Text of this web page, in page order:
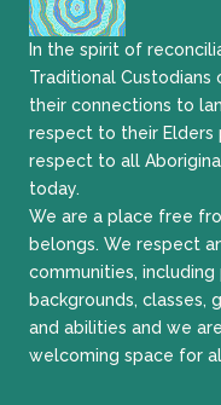
In the spirit of
Traditional Custodians
their connections to
respect to their Elders
respect to all
today.
We are a place free
belongs. We respect
communities,
backgrounds, classes,
and abilities and we
welcoming space for